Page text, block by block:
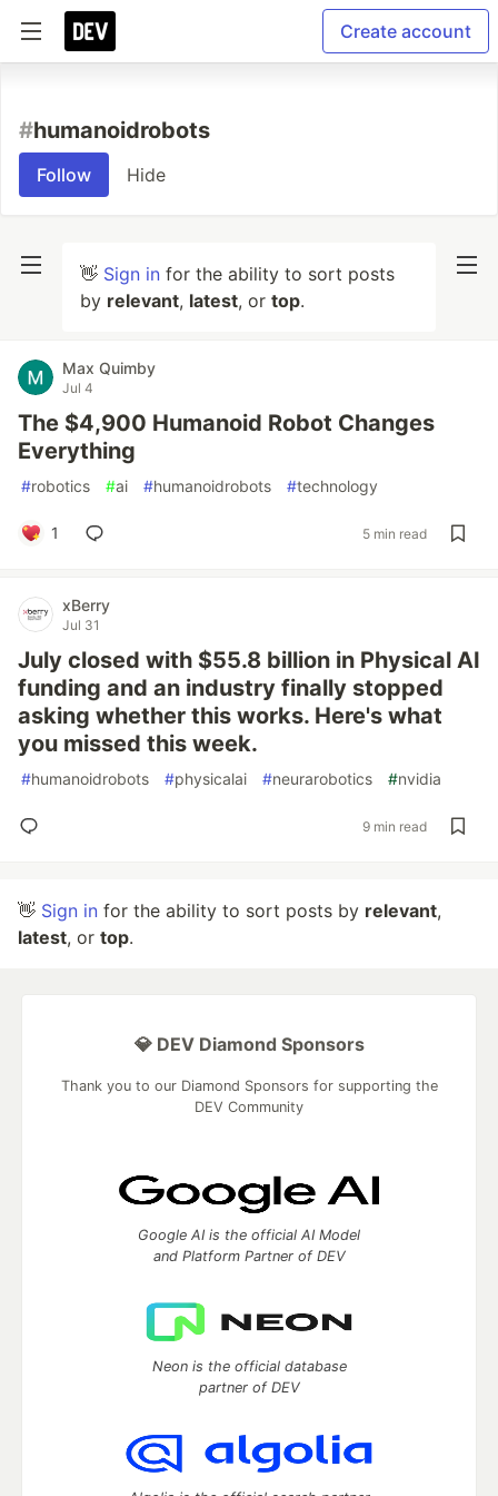
Create account
#humanoidrobots
Follow Hide
👋 Sign in for the ability to sort posts
by relevant, latest, or top.
Max Quimby
Jul 4
The $4,900 Humanoid Robot Changes
Everything
#robotics #ai #humanoidrobots #technology
1 5 min read
xBerry
Jul 31
July closed with $55.8 billion in Physical AI
funding and an industry finally stopped
asking whether this works. Here's what
you missed this week.
#humanoidrobots #physicalai #neurarobotics #nvidia
9 min read
👋 Sign in for the ability to sort posts by relevant,
latest, or top.
💎 DEV Diamond Sponsors
Thank you to our Diamond Sponsors for supporting the
DEV Community
Google AI is the official AI Model
and Platform Partner of DEV
Neon is the official database
partner of DEV